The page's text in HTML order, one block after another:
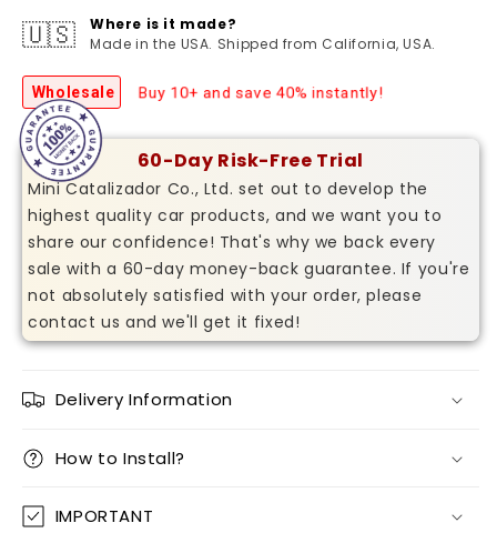
🇺🇸
Where is it made?
Made in the USA. Shipped from California, USA.
Wholesale Buy 10+ and save 40% instantly!
60-Day Risk-Free Trial
Mini Catalizador Co., Ltd. set out to develop the
highest quality car products, and we want you to
share our confidence! That's why we back every
sale with a 60-day money-back guarantee. If you're
not absolutely satisfied with your order, please
contact us and we'll get it fixed!
Delivery Information
How to Install?
IMPORTANT